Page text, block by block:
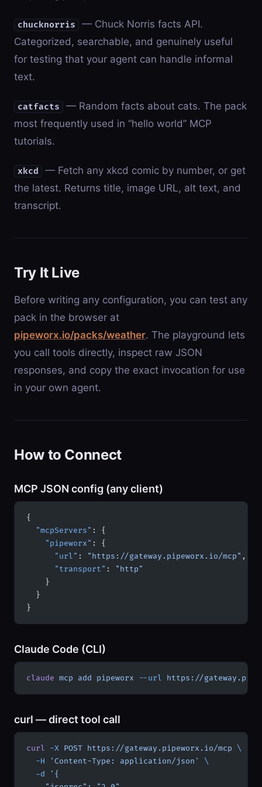
chucknorris
— Chuck Norris facts API.
Categorized, searchable, and genuinely useful
for testing that your agent can handle informal
text.
catfacts
— Random facts about cats. The pack
most frequently used in “hello world” MCP
tutorials.
xkcd
— Fetch any xkcd comic by number, or get
the latest. Returns title, image URL, alt text, and
transcript.
Try It Live
Before writing any configuration, you can test any
pack in the browser at
pipeworx.io/packs/weather. The playground lets
you call tools directly, inspect raw JSON
responses, and copy the exact invocation for use
in your own agent.
How to Connect
MCP JSON config (any client)
{
  "mcpServers"
: {
    "pipeworx"
: {
      "url"
: "https://gateway.pipeworx.io/mcp" ,
      "transport"
:
"http"
    }
  }
}
Claude Code (CLI)
claude mcp add pipeworx --url https://
curl — direct tool call
curl -X POST https://gateway.pipeworx.io/mcp \
  -H
'Content-Type: application/json'
\
  -d
'{